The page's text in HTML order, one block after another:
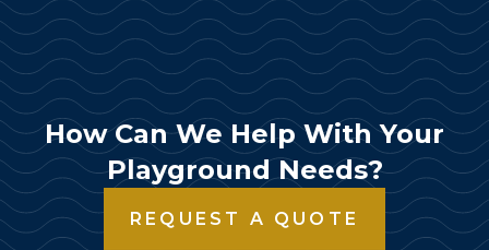
How Can We Help With Your
Playground Needs?
REQUEST A QUOTE